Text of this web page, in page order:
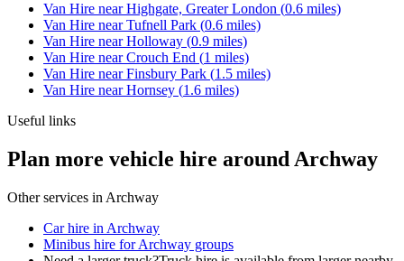
Van Hire nearHighgate, Greater London (0.6 miles)
Van Hire nearTufnell Park (0.6 miles)
Van Hire nearHolloway (0.9 miles)
Van Hire nearCrouch End (1 miles)
Van Hire nearFinsbury Park (1.5 miles)
Van Hire nearHornsey (1.6 miles)
Useful links
Plan more vehicle hire around Archway
Other services in Archway
Car hire in Archway
Minibus hire for Archway groups